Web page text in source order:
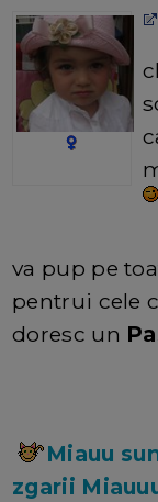
va pup pe
pentrui cele
doresc un
Miauu
zgarii